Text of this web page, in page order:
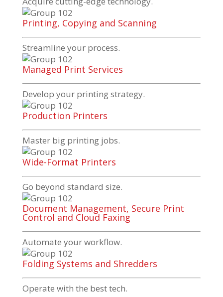
Printing, Copying and Scanning
Streamline your process.
Managed Print Services
Develop your printing strategy.
Production Printers
Master big printing jobs.
Wide-Format Printers
Go beyond standard size.
Document Management, Secure Print
Control and Cloud Faxing
Automate your workflow.
Folding Systems and Shredders
Operate with the best tech.